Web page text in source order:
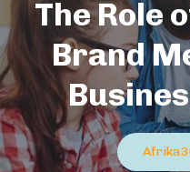
The Role
Brand